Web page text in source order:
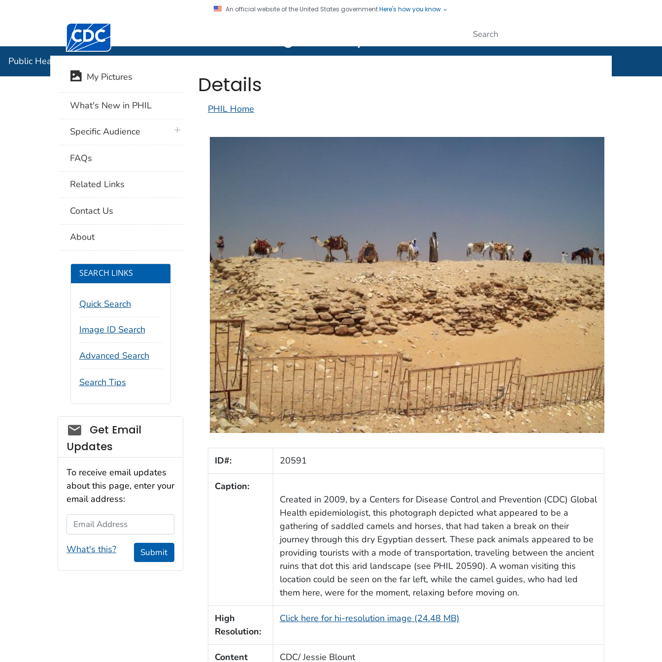
An official website of the United States governmentHere's how you know
Centers for Disease Control and Prevention. CDC twenty four seven. Saving Lives, Protecting People
Public Health Image Library (PHIL)
Details
PHIL Home
ID#: 20591
Caption:
Created in 2009, by a Centers for Disease Control and Prevention (CDC) Global
Health epidemiologist, this photograph depicted what appeared to be a
gathering of saddled camels and horses, that had taken a break on their
journey through this dry Egyptian dessert. These pack animals appeared to be
providing tourists with a mode of transportation, traveling between the ancient
ruins that dot this arid landscape (see PHIL 20590). A woman visiting this
location could be seen on the far left, while the camel guides, who had led
them here, were for the moment, relaxing before moving on.
High
Resolution:
Click here for hi-resolution image (24.48 MB)
Content
CDC/ Jessie Blount
My Pictures
What's New in PHIL
Specific Audience plus icon
FAQs
Related Links
Contact Us
About
SEARCH LINKS
Quick Search
Image ID Search
Advanced Search
Search Tips
Social_govd
Get Email
Updates
To receive email updates
about this page, enter your
email address:
Email Address
What's this? Submit